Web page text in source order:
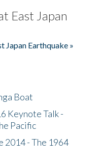
East Japan
Japan Earthquake »
Boat
Keynote Talk -
Pacific
2014 - The 1964